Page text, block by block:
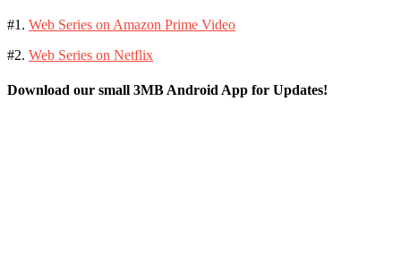
#1. Web Series on Amazon Prime Video
#2. Web Series on Netflix
Download our small 3MB Android App for Updates!